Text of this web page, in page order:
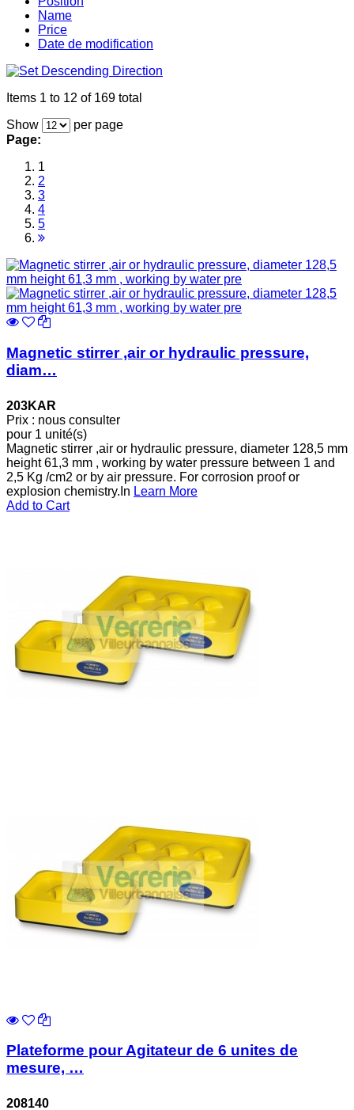
Name
Price
Date de modification
Items 1 to 12 of 169 total
Show
per page
Page:
1
2
3
4
5
Magnetic stirrer ,air or hydraulic pressure,
diam…
203KAR
Prix : nous consulter
pour 1 unité(s)
Magnetic stirrer ,air or hydraulic pressure, diameter 128,5 mm
height 61,3 mm , working by water pressure between 1 and
2,5 Kg /cm2 or by air pressure. For corrosion proof or
explosion chemistry.In Learn More
Add to Cart
Plateforme pour Agitateur de 6 unites de
mesure, …
208140